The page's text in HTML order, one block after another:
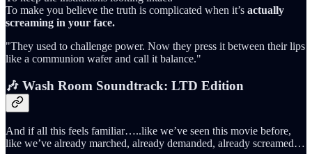
To make you believe the truth is complicated when it’s actually
screaming in your face.
"They used to challenge power. Now they press it between their lips
like a communion wafer and call it balance."
🎶 Wash Room Soundtrack: LTD Edition
And if all this feels familiar…..like we’ve seen this movie before,
like we’ve already marched, already demanded, already screamed…